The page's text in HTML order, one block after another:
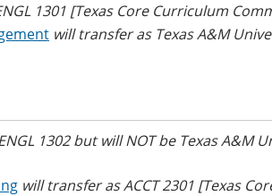
1301 [Texas Core Curriculum
will transfer as Texas A&M
1302 but will NOT be Texas A&M
will transfer as ACCT 2301 [Texas